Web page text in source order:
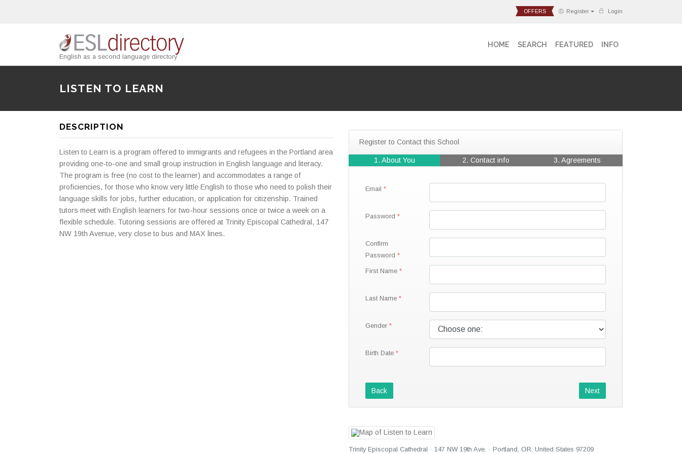
OFFERS Register Login
English as a second language directory
HOME SEARCH FEATURED INFO
LISTEN TO LEARN
DESCRIPTION
Listen to Learn is a program offered to immigrants and refugees in the Portland area
providing one-to-one and small group instruction in English language and literacy.
The program is free (no cost to the learner) and accommodates a range of
proficiencies, for those who know very little English to those who need to polish their
language skills for jobs, further education, or application for citizenship. Trained
tutors meet with English learners for two-hour sessions once or twice a week on a
flexible schedule. Tutoring sessions are offered at Trinity Episcopal Cathedral, 147
NW 19th Avenue, very close to bus and MAX lines.
Register to Contact this School
1. About You 2. Contact info 3. Agreements
Email
Password
Confirm
Password
First Name
Last Name
Gender
Birth Date
Back Next
Trinity Episcopal Cathedral · 147 NW 19th Ave. · Portland, OR, United States 97209